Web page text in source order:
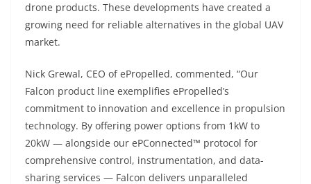
drone products. These developments have created a
growing need for reliable alternatives in the global UAV
market.
Nick Grewal, CEO of ePropelled, commented, “Our
Falcon product line exemplifies ePropelled’s
commitment to innovation and excellence in propulsion
technology. By offering power options from 1kW to
20kW — alongside our ePConnected™ protocol for
comprehensive control, instrumentation, and data-
sharing services — Falcon delivers unparalleled